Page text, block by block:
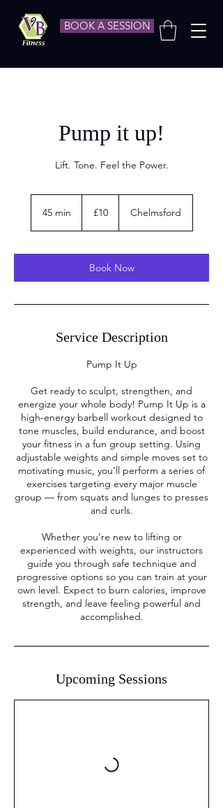
BOOK A SESSION
Pump it up!
Lift. Tone. Feel the Power.
45 min
i
pounds
£10 Chelmsford
Book Now
Service Description
Pump It Up
Get ready to sculpt, strengthen, and
energize your whole body! Pump It Up is a
high-energy barbell workout designed to
tone muscles, build endurance, and boost
your fitness in a fun group setting. Using
adjustable weights and simple moves set to
motivating music, you’ll perform a series of
exercises targeting every major muscle
group — from squats and lunges to presses
and curls.
Whether you’re new to lifting or
experienced with weights, our instructors
guide you through safe technique and
progressive options so you can train at your
own level. Expect to burn calories, improve
strength, and leave feeling powerful and
accomplished.
Upcoming Sessions